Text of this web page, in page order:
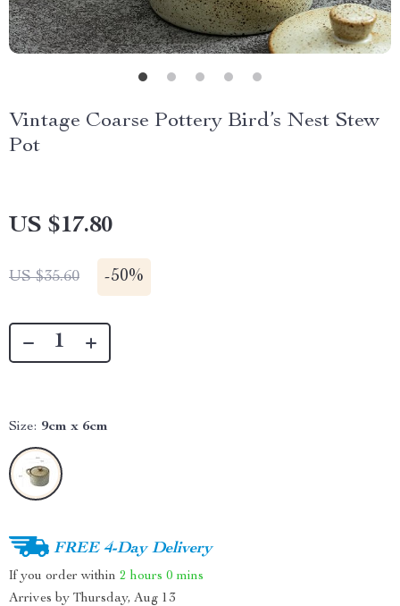
Vintage Coarse Pottery Bird’s Nest Stew
Pot
US $17.80
US $35.60 -50%
Size: 9cm x 6cm
FREE 4-Day Delivery
If you order within 2 hours 0 mins
Arrives by Thursday, Aug 13